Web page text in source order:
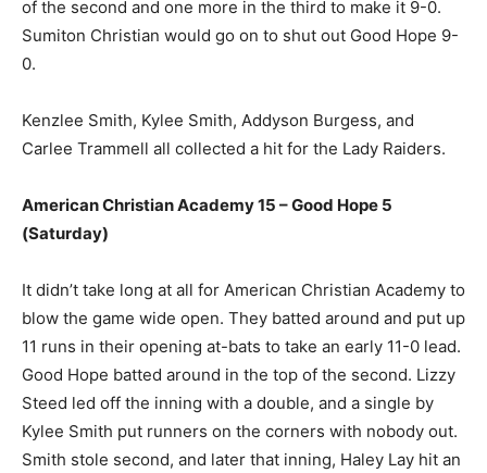
of the second and one more in the third to make it 9-0.
Sumiton Christian would go on to shut out Good Hope 9-
0.
Kenzlee Smith, Kylee Smith, Addyson Burgess, and
Carlee Trammell all collected a hit for the Lady Raiders.
American Christian Academy 15 – Good Hope 5
(Saturday)
It didn’t take long at all for American Christian Academy to
blow the game wide open. They batted around and put up
11 runs in their opening at-bats to take an early 11-0 lead.
Good Hope batted around in the top of the second. Lizzy
Steed led off the inning with a double, and a single by
Kylee Smith put runners on the corners with nobody out.
Smith stole second, and later that inning, Haley Lay hit an